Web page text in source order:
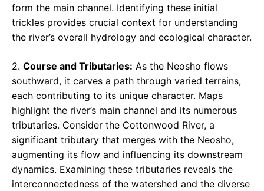
form the main channel. Identifying these initial
trickles provides crucial context for understanding
the river’s overall hydrology and ecological character.
2. Course and Tributaries: As the Neosho flows
southward, it carves a path through varied terrains,
each contributing to its unique character. Maps
highlight the river’s main channel and its numerous
tributaries. Consider the Cottonwood River, a
significant tributary that merges with the Neosho,
augmenting its flow and influencing its downstream
dynamics. Examining these tributaries reveals the
interconnectedness of the watershed and the diverse